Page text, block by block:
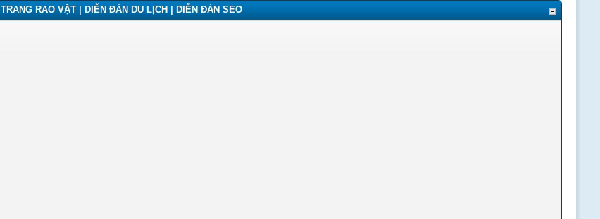
TRANG RAO VẶT | DIỄN ĐÀN DU LỊCH | DIỄN ĐÀN SEO